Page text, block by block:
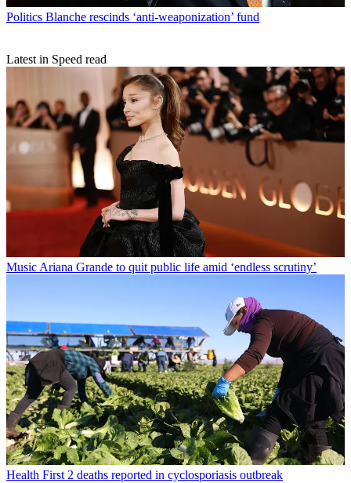
Politics Blanche rescinds ‘anti-weaponization’ fund
Latest in Speed read
Music Ariana Grande to quit public life amid ‘endless scrutiny’
Health First 2 deaths reported in cyclosporiasis outbreak